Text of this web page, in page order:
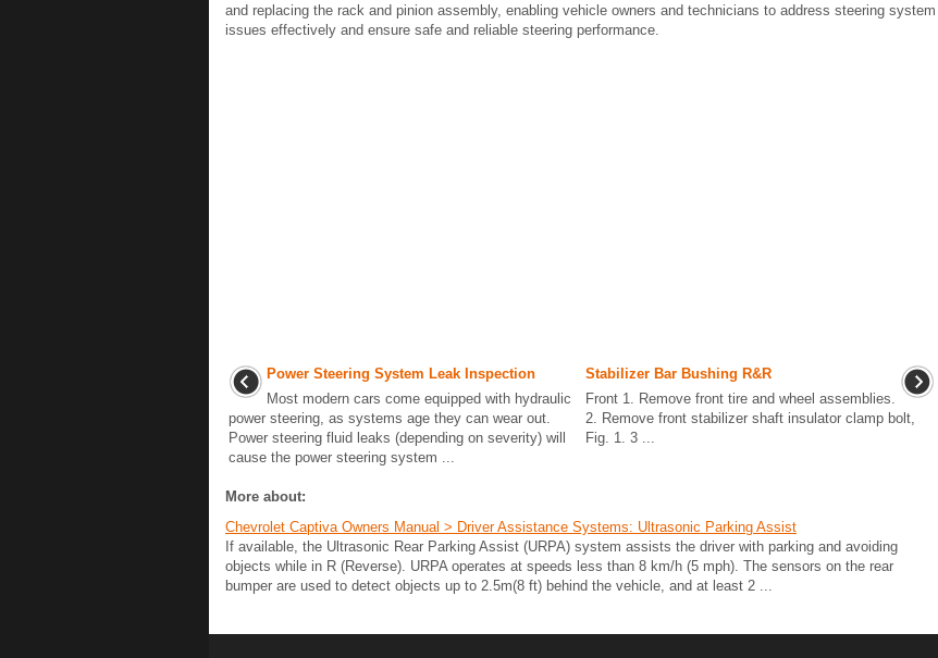
and replacing the rack and pinion assembly, enabling vehicle owners and technicians to address steering system
issues effectively and ensure safe and reliable steering performance.
Power Steering System Leak Inspection
Most modern cars come equipped with hydraulic
power steering, as systems age they can wear out.
Power steering fluid leaks (depending on severity) will
cause the power steering system ...
Stabilizer Bar Bushing R&R
Front 1. Remove front tire and wheel assemblies.
2. Remove front stabilizer shaft insulator clamp bolt,
Fig. 1. 3 ...
More about:
Chevrolet Captiva Owners Manual > Driver Assistance Systems: Ultrasonic Parking Assist
If available, the Ultrasonic Rear Parking Assist (URPA) system assists the driver with parking and avoiding
objects while in R (Reverse). URPA operates at speeds less than 8 km/h (5 mph). The sensors on the rear
bumper are used to detect objects up to 2.5m(8 ft) behind the vehicle, and at least 2 ...